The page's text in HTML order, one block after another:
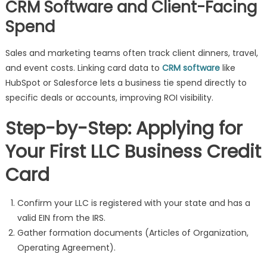
CRM Software and Client-Facing
Spend
Sales and marketing teams often track client dinners, travel,
and event costs. Linking card data to CRM softwarelike
HubSpot or Salesforce lets a business tie spend directly to
specific deals or accounts, improving ROI visibility.
Step-by-Step: Applying for
Your First LLC Business Credit
Card
Confirm your LLC is registered with your state and has a
valid EIN from the IRS.
Gather formation documents (Articles of Organization,
Operating Agreement).